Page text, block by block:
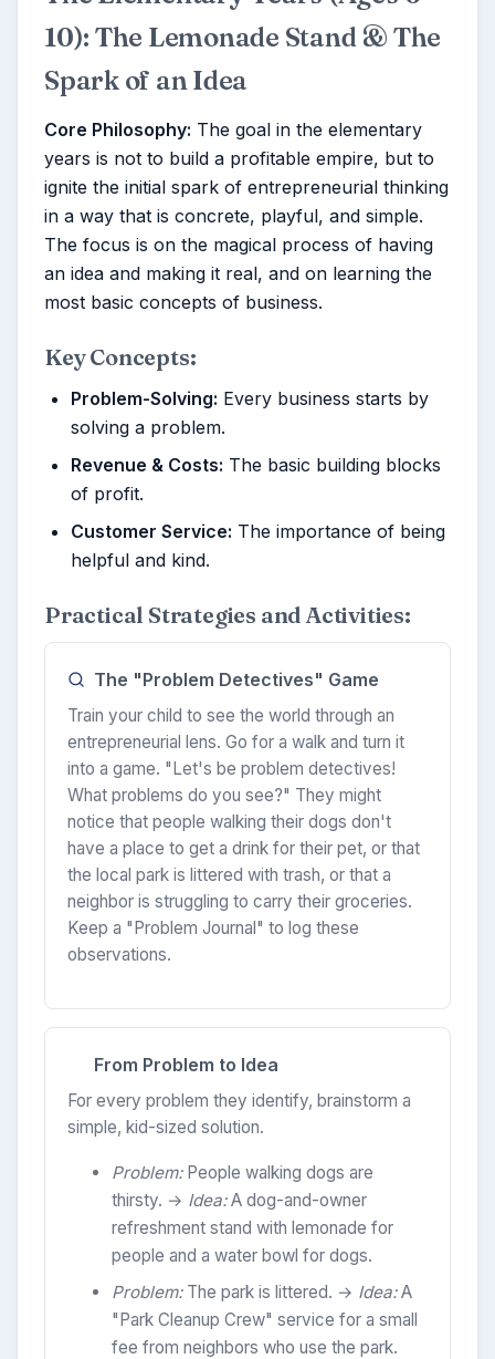
10): The Lemonade Stand & The
Spark of an Idea
Core Philosophy: The goal in the elementary
years is not to build a profitable empire, but to
ignite the initial spark of entrepreneurial thinking
in a way that is concrete, playful, and simple.
The focus is on the magical process of having
an idea and making it real, and on learning the
most basic concepts of business.
Key Concepts:
Problem-Solving: Every business starts by
solving a problem.
Revenue & Costs: The basic building blocks
of profit.
Customer Service: The importance of being
helpful and kind.
Practical Strategies and Activities:
The "Problem Detectives" Game
Train your child to see the world through an
entrepreneurial lens. Go for a walk and turn it
into a game. "Let's be problem detectives!
What problems do you see?" They might
notice that people walking their dogs don't
have a place to get a drink for their pet, or that
the local park is littered with trash, or that a
neighbor is struggling to carry their groceries.
Keep a "Problem Journal" to log these
observations.
From Problem to Idea
For every problem they identify, brainstorm a
simple, kid-sized solution.
Problem:People walking dogs are
thirsty. → Idea:A dog-and-owner
refreshment stand with lemonade for
people and a water bowl for dogs.
Problem:The park is littered. → Idea:A
"Park Cleanup Crew" service for a small
fee from neighbors who use the park.